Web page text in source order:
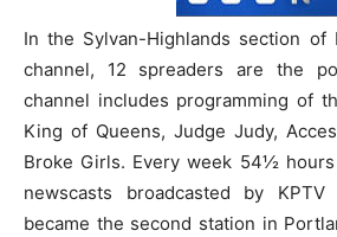
In the Sylvan-Highlands section of
channel, 12 spreaders are the
channel includes programming of
King of Queens, Judge Judy,
Broke Girls. Every week 54½
newscasts broadcasted by
became the second station in